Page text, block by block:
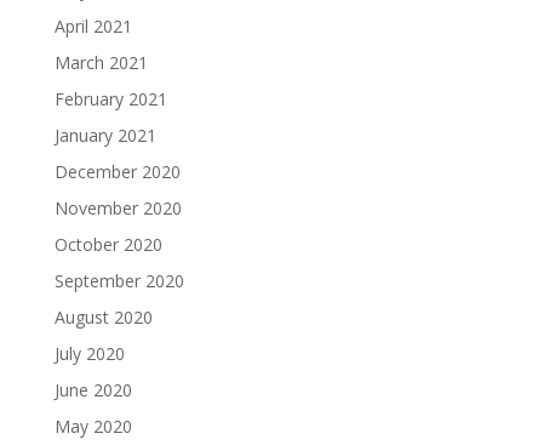
April 2021
March 2021
February 2021
January 2021
December 2020
November 2020
October 2020
September 2020
August 2020
July 2020
June 2020
May 2020